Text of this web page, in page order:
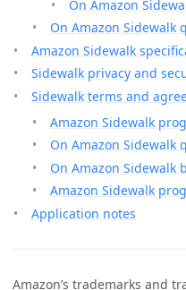
On Amazon
On Amazon Sidewalk
Amazon Sidewalk
Sidewalk privacy and
Sidewalk terms and
Amazon Sidewalk
On Amazon
On Amazon Sidewalk
Amazon Sidewalk
Application notes
Amazon’s trademarks and